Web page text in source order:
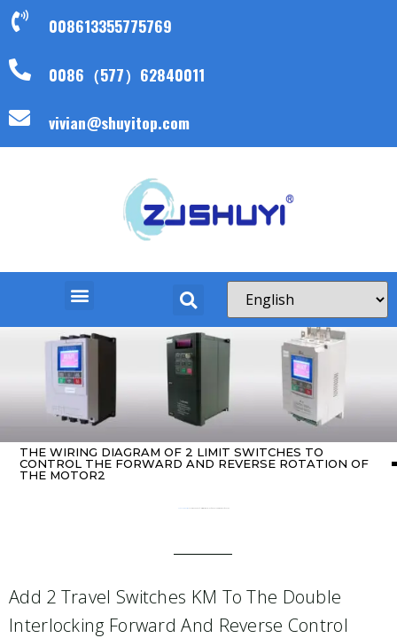
008613355775769
0086（577）62840011
vivian@shuyitop.com
THE WIRING DIAGRAM OF 2 LIMIT SWITCHES TO
CONTROL THE FORWARD AND REVERSE ROTATION OF
THE MOTOR2
Add 2 Travel Switches KM To The Double
Interlocking Forward And Reverse Control